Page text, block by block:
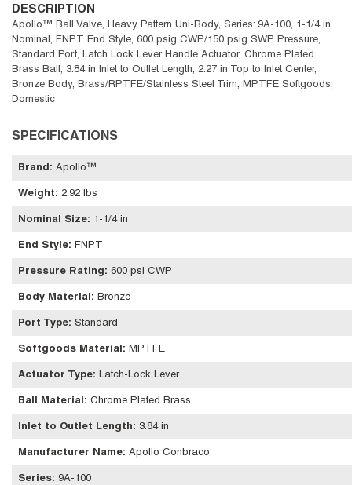
DESCRIPTION
Apollo™ Ball Valve, Heavy Pattern Uni-Body, Series: 9A-100, 1-1/4 in
Nominal, FNPT End Style, 600 psig CWP/150 psig SWP Pressure,
Standard Port, Latch Lock Lever Handle Actuator, Chrome Plated
Brass Ball, 3.84 in Inlet to Outlet Length, 2.27 in Top to Inlet Center,
Bronze Body, Brass/RPTFE/Stainless Steel Trim, MPTFE Softgoods,
Domestic
SPECIFICATIONS
Brand : Apollo™
Weight: 2.92 lbs
Nominal Size: 1-1/4 in
End Style: FNPT
Pressure Rating: 600 psi CWP
Body Material : Bronze
Port Type: Standard
Softgoods Material : MPTFE
Actuator Type: Latch-Lock Lever
Ball Material : Chrome Plated Brass
Inlet to Outlet Length: 3.84 in
Manufacturer Name: Apollo Conbraco
Series: 9A-100